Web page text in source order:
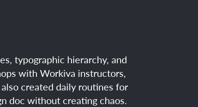
typographic hierarchy, and
with Workiva instructors,
created daily routines for
doc without creating chaos.